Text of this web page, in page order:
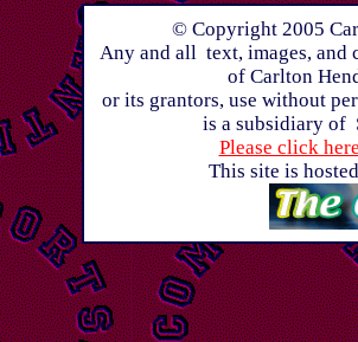
© Copyright 2005
Any and all text, images, and
of Carlton
or its grantors, use without
is a subsidiary of
Please click
This site is